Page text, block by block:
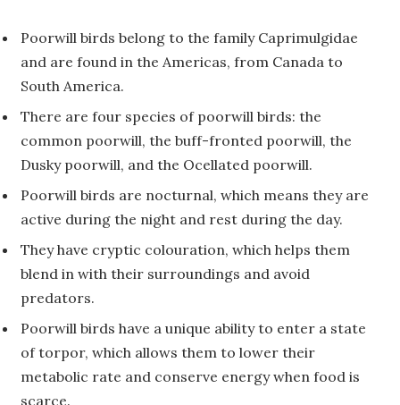
Poorwill birds belong to the family Caprimulgidae
and are found in the Americas, from Canada to
South America.
There are four species of poorwill birds: the
common poorwill, the buff-fronted poorwill, the
Dusky poorwill, and the Ocellated poorwill.
Poorwill birds are nocturnal, which means they are
active during the night and rest during the day.
They have cryptic colouration, which helps them
blend in with their surroundings and avoid
predators.
Poorwill birds have a unique ability to enter a state
of torpor, which allows them to lower their
metabolic rate and conserve energy when food is
scarce.